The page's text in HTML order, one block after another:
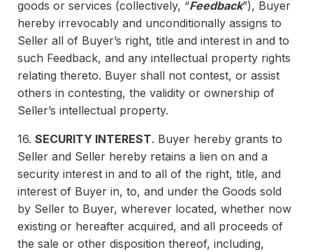
goods or services (collectively, “Feedback”), Buyer
hereby irrevocably and unconditionally assigns to
Seller all of Buyer’s right, title and interest in and to
such Feedback, and any intellectual property rights
relating thereto. Buyer shall not contest, or assist
others in contesting, the validity or ownership of
Seller’s intellectual property.
16. SECURITY INTEREST. Buyer hereby grants to
Seller and Seller hereby retains a lien on and a
security interest in and to all of the right, title, and
interest of Buyer in, to, and under the Goods sold
by Seller to Buyer, wherever located, whether now
existing or hereafter acquired, and all proceeds of
the sale or other disposition thereof, including,